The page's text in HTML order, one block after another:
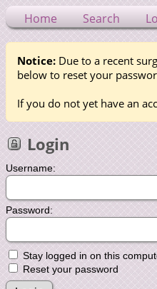
Home Search
Notice: Due to a recent
below to reset your
If you do not yet have an
Login
Username:
Password:
Stay logged in on this
Reset your password